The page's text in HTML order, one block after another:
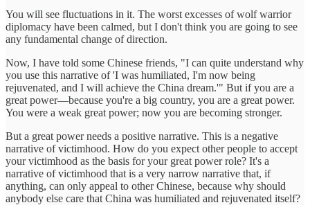
You will see fluctuations in it. The worst excesses of wolf warrior
diplomacy have been calmed, but I don't think you are going to see
any fundamental change of direction.
Now, I have told some Chinese friends, "I can quite understand why
you use this narrative of 'I was humiliated, I'm now being
rejuvenated, and I will achieve the China dream.'" But if you are a
great power—because you're a big country, you are a great power.
You were a weak great power; now you are becoming stronger.
But a great power needs a positive narrative. This is a negative
narrative of victimhood. How do you expect other people to accept
your victimhood as the basis for your great power role? It's a
narrative of victimhood that is a very narrow narrative that, if
anything, can only appeal to other Chinese, because why should
anybody else care that China was humiliated and rejuvenated itself?